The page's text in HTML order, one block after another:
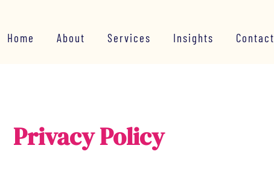
Home About Services Insights Contact
Privacy Policy